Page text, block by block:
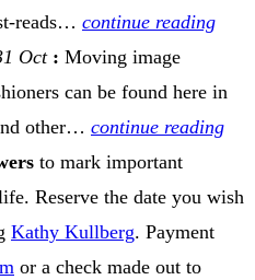
reads… continue reading
Oct : Moving image
can be found here in
other… continue reading
to mark important
Reserve the date you wish
Kathy Kullberg. Payment
or a check made out to